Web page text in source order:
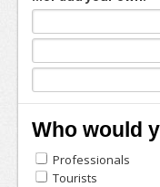
Who would
Professionals
Tourists